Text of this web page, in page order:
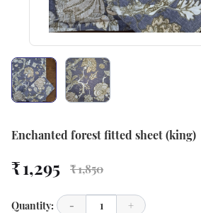
Enchanted forest fitted sheet (king)
₹ 1,295 ₹ 1,850
Quantity: - 1 +